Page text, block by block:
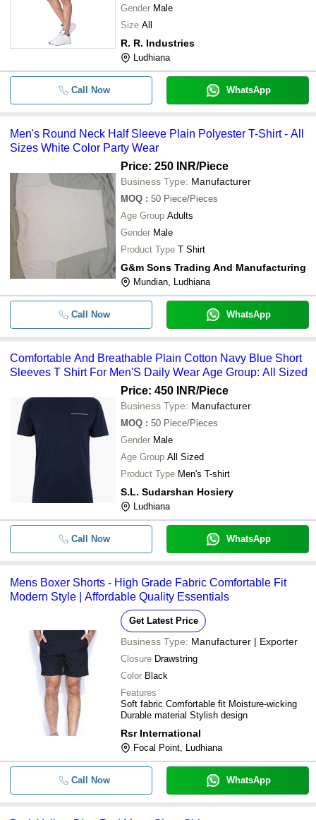
Gender Male
Size All
R. R. Industries
Ludhiana
Call Now WhatsApp
Men's Round Neck Half Sleeve Plain Polyester T-Shirt - All
Sizes White Color Party Wear
Price: 250 INR/Piece
Business Type: Manufacturer
MOQ : 50 Piece/Pieces
Age Group Adults
Gender Male
Product Type T Shirt
G&m Sons Trading And Manufacturing
Mundian, Ludhiana
Call Now WhatsApp
Comfortable And Breathable Plain Cotton Navy Blue Short
Sleeves T Shirt For Men'S Daily Wear Age Group: All Sized
Price: 450 INR/Piece
Business Type: Manufacturer
MOQ : 50 Piece/Pieces
Gender Male
Age Group All Sized
Product Type Men's T-shirt
S.L. Sudarshan Hosiery
Ludhiana
Call Now WhatsApp
Mens Boxer Shorts - High Grade Fabric Comfortable Fit
Modern Style | Affordable Quality Essentials
Get Latest Price
Business Type: Manufacturer | Exporter
Closure Drawstring
Color Black
Features
Soft fabric Comfortable fit Moisture-wicking
Durable material Stylish design
Rsr International
Focal Point, Ludhiana
Call Now WhatsApp